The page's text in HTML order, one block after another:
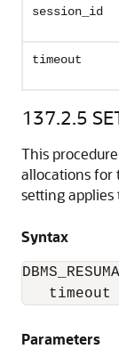
session_id
timeout
137.2.5
This
allocations for
setting applies
Syntax
timeout
Parameters